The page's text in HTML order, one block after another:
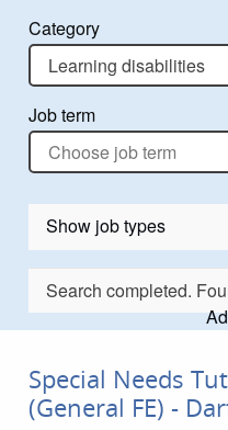
Category
Learning disabilities
Job term
Choose job term
Show job types
Job types
Search completed.
Special Needs
(General FE) -